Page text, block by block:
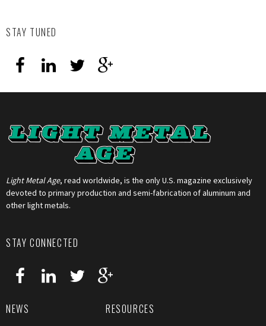
STAY TUNED
Light Metal Age, read worldwide, is the only U.S. magazine exclusively
devoted to primary production and semi-fabrication of aluminum and
other light metals.
STAY CONNECTED
NEWS RESOURCES